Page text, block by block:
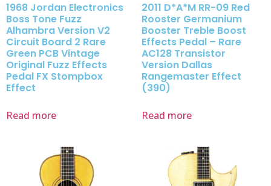
1968 Jordan Electronics
Boss Tone Fuzz
Alhambra Version V2
Circuit Board 2 Rare
Green PCB Vintage
Original Fuzz Effects
Pedal FX Stompbox
Effect
Read more
2011 D*A*M RR-09 Red
Rooster Germanium
Booster Treble Boost
Effects Pedal – Rare
AC128 Transistor
Version Dallas
Rangemaster Effect
(390)
Read more